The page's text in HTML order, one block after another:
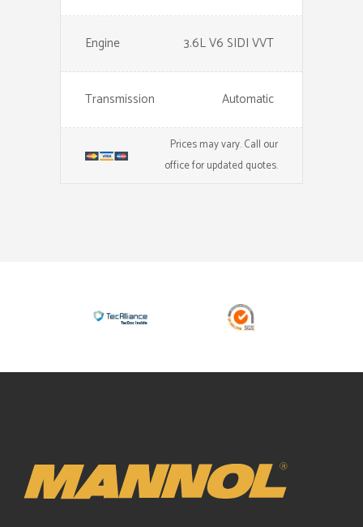
Engine 3.6L V6 SIDI VVT
Transmission Automatic
Prices may vary. Call our
office for updated quotes.